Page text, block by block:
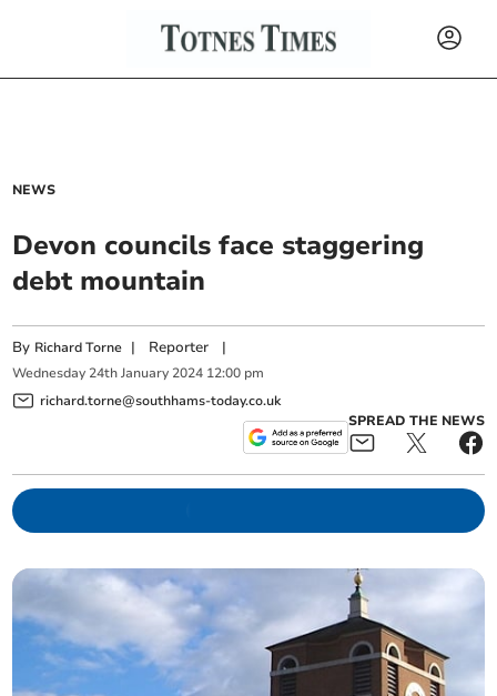
NEWS
Devon councils face staggering
debt mountain
By Richard Torne | Reporter |
Wednesday 24th January 2024 12:00 pm
richard.torne@southhams-today.co.uk
SPREAD THE NEWS